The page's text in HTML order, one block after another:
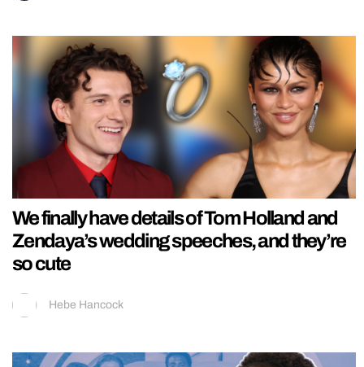
We finally have details of Tom Holland and
Zendaya’s wedding speeches, and they’re
so cute
Hebe Hancock